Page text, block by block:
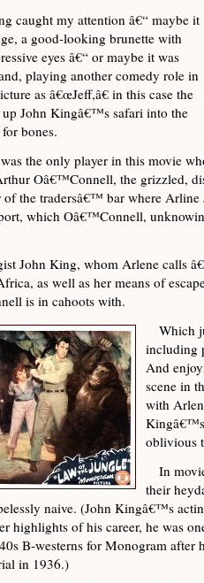
caught my attention â€“ maybe it
a good-looking brunette with
eyes â€“ or maybe it was
playing another comedy role in
as â€œJeff,â€ in this case the
John Kingâ€™s safari into the
bones.
the only player in this movie
Oâ€™Connell, the grizzled,
the tradersâ€™ bar where Arline
which Oâ€™Connell,
John King, whom Arlene calls
as well as her means of
is in cahoots with.
Which
including
And
scene in
with
Kingâ€™s
oblivious
In
their
naive. (John Kingâ€™s
highlights of his career, he was
B-westerns for Monogram
in 1936.)